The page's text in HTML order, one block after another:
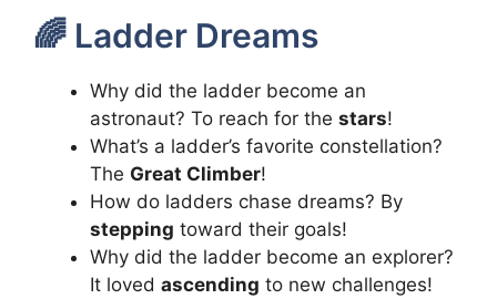
🌈 Ladder Dreams
Why did the ladder become an
astronaut? To reach for the stars!
What’s a ladder’s favorite constellation?
The Great Climber!
How do ladders chase dreams? By
stepping toward their goals!
Why did the ladder become an explorer?
It loved ascending to new challenges!